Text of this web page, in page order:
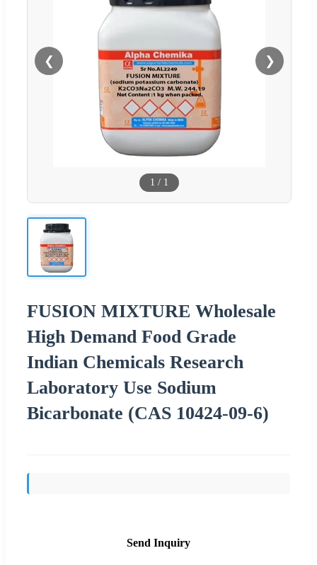
❮ ❯
1 / 1
FUSION MIXTURE Wholesale
High Demand Food Grade
Indian Chemicals Research
Laboratory Use Sodium
Bicarbonate (CAS 10424-09-6)
Send Inquiry